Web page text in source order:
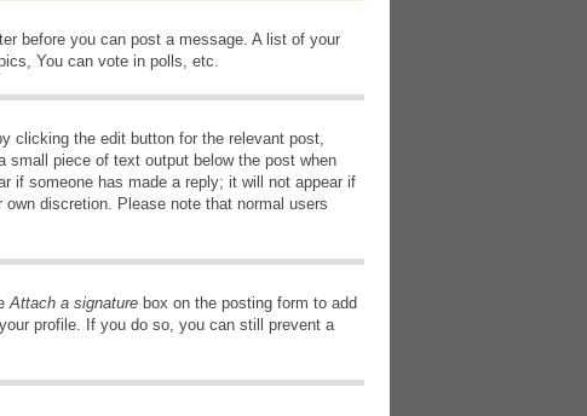
before you can post a message. A list of your
You can vote in polls, etc.
clicking the edit button for the relevant post,
piece of text output below the post when
if someone has made a reply; it will not appear if
discretion. Please note that normal users
Attach a signature box on the posting form to add
profile. If you do so, you can still prevent a